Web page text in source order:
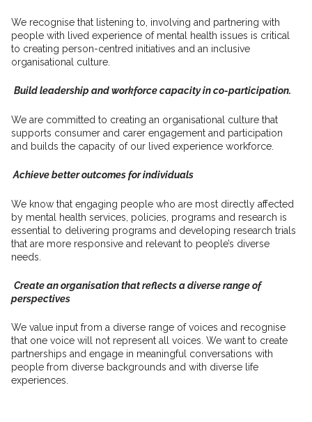
We recognise that listening to, involving and partnering with
people with
lived experience of mental
health issues is critical
to creating person-centred initiatives and an inclusive
organisational culture.
Build leadership and workforce capacity in co-participation.
We are committed to creating an organisational culture that
supports consumer and carer engagement and participation
and builds the capacity of our lived experience workforce.
Achieve better outcomes for individuals
We know that engaging people who are most directly affected
by mental health services, policies, programs and research is
essential to delivering programs and developing research trials
that are more responsive and relevant to people’s diverse
needs
Create an organisation that reflects a diverse range of
perspectives
We value input from a diverse range of voices and recognise
that one voice will not represent all voices. We want to create
partnerships and engage in meaningful conversations with
people from diverse backgrounds and with diverse life
experiences.